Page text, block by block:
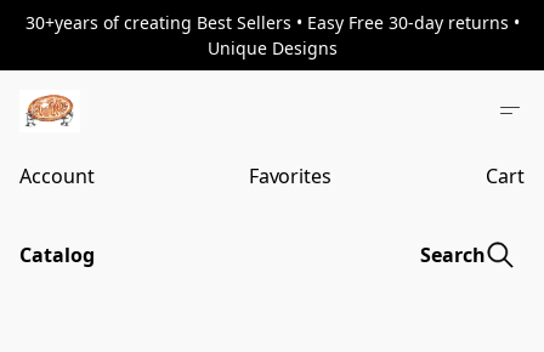
30+years of creating Best Sellers • Easy Free 30-day returns •
Unique Designs
Account Favorites Cart
Catalog Search